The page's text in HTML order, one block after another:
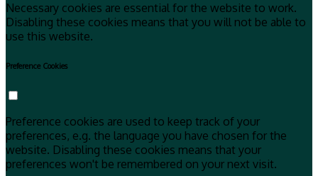
Necessary cookies are essential for the website to work.
Disabling these cookies means that you will not be able to
use this website.
Preference Cookies
Preference cookies are used to keep track of your
preferences, e.g. the language you have chosen for the
website. Disabling these cookies means that your
preferences won't be remembered on your next visit.